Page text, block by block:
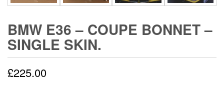
BMW E36 – COUPE BONNET –
SINGLE SKIN.
£225.00